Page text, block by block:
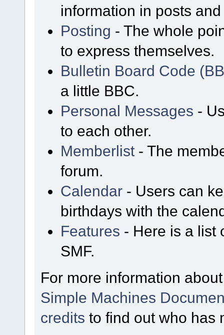
information in posts
Posting - The whole
to express themselves.
Bulletin Board Code
a little BBC.
Personal Messages -
to each other.
Memberlist - The
forum.
Calendar - Users can
birthdays with the
Features - Here is a list
SMF.
For more information
Simple Machines
credits to find out who has